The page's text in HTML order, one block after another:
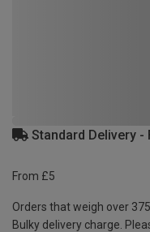
Standard Delivery -
From £5
Orders that weigh over
Bulky delivery charge.